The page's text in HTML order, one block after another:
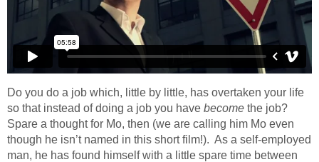
Do you do a job which, little by little, has overtaken your life
so that instead of doing a job you have become the job?
Spare a thought for Mo, then (we are calling him Mo even
though he isn’t named in this short film!). As a self-employed
man, he has found himself with a little spare time between